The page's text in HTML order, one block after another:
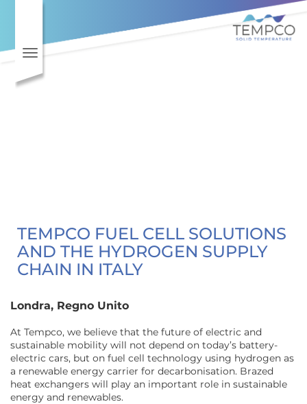
Skip to main content
Toggle navigation
TEMPCO FUEL CELL SOLUTIONS
AND THE HYDROGEN SUPPLY
CHAIN IN ITALY
Londra, Regno Unito
At Tempco, we believe that the future of electric and
sustainable mobility will not depend on today’s battery-
electric cars, but on fuel cell technology using hydrogen as
a renewable energy carrier for decarbonisation. Brazed
heat exchangers will play an important role in sustainable
energy and renewables.